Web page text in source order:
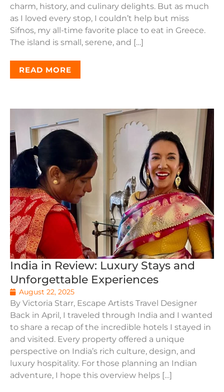
charm, history, and culinary delights. But as much
as I loved every stop, I couldn’t help but miss
Sifnos, my all-time favorite place to eat in Greece.
The island is small, serene, and […]
READ MORE
India in Review: Luxury Stays and
Unforgettable Experiences
August 22, 2025
By Victoria Starr, Escape Artists Travel Designer
Back in April, I traveled through India and I wanted
to share a recap of the incredible hotels I stayed in
and visited. Every property offered a unique
perspective on India’s rich culture, design, and
luxury hospitality. For those planning an Indian
adventure, I hope this overview helps […]